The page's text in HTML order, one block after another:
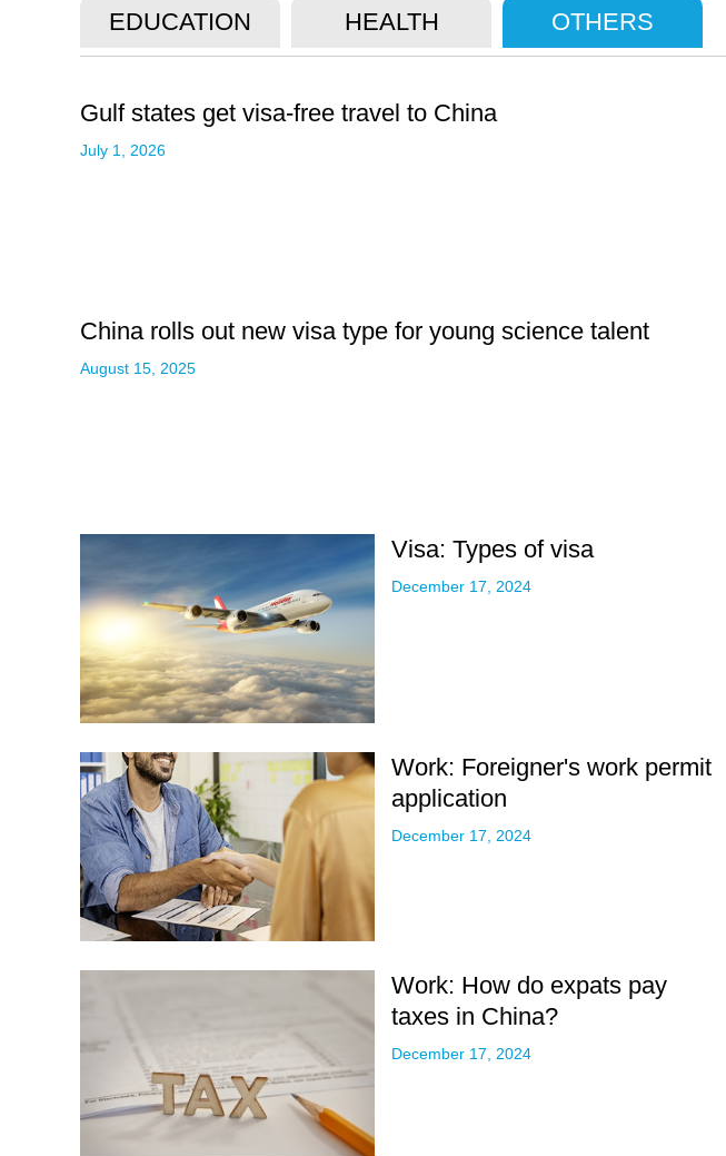
EDUCATION HEALTH OTHERS
Gulf states get visa-free travel to China
July 1, 2026
China rolls out new visa type for young science talent
August 15, 2025
Visa: Types of visa
December 17, 2024
Work: Foreigner's work permit
application
December 17, 2024
Work: How do expats pay
taxes in China?
December 17, 2024